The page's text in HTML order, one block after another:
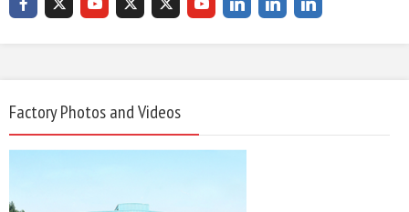
Factory Photos and Videos